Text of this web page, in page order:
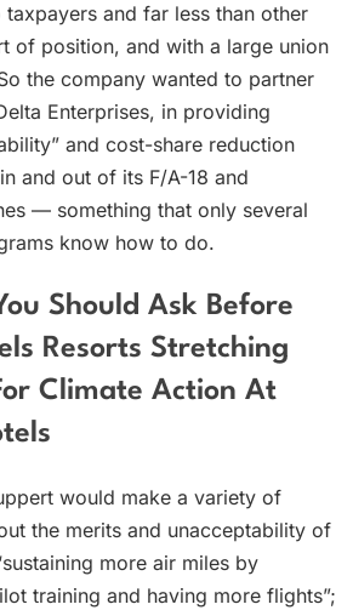
and far less than other
of position, and with a large union
the company wanted to partner
Enterprises, in providing
and cost-share reduction
and out of its F/A-18 and
— something that only several
know how to do.
Should Ask Before
Resorts Stretching
Climate Action At
would make a variety of
the merits and unacceptability of
more air miles by
training and having more flights”;